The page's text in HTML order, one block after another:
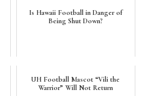
Is Hawaii Football in Danger of
Being Shut Down?
UH Football Mascot “Vili the
Warrior” Will Not Return